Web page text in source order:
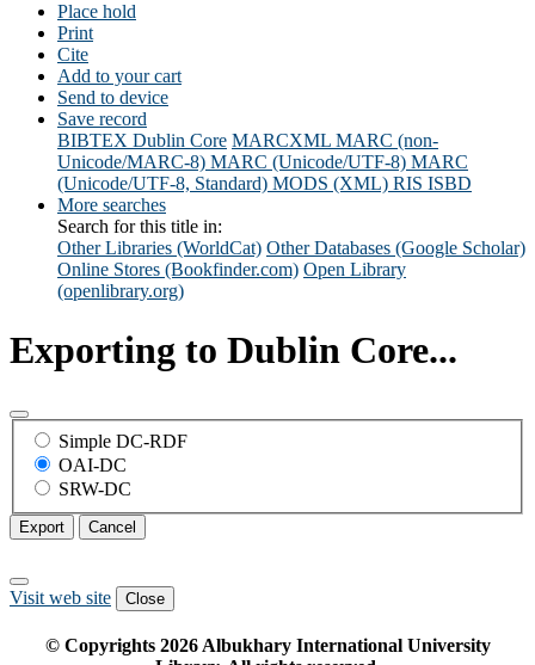
Place hold
Print
Cite
Add to your cart
Send to device
Save record
BIBTEX Dublin Core MARCXML MARC (non-
Unicode/MARC-8) MARC (Unicode/UTF-8) MARC
(Unicode/UTF-8, Standard) MODS (XML) RIS ISBD
More searches
Search for this title in:
Other Libraries (WorldCat) Other Databases (Google Scholar)
Online Stores (Bookfinder.com) Open Library
(openlibrary.org)
Exporting to Dublin Core...
Simple DC-RDF
OAI-DC
SRW-DC
Export Cancel
Visit web site Close
© Copyrights 2026Albukhary International University